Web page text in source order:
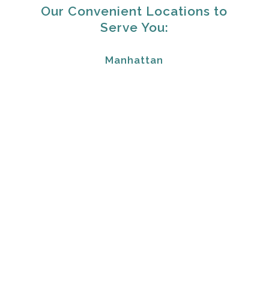
Our Convenient Locations to
Serve You:
Manhattan